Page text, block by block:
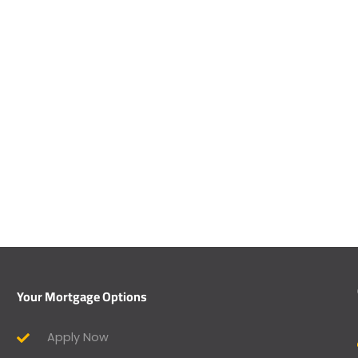
Your Mortgage Options
Apply Now